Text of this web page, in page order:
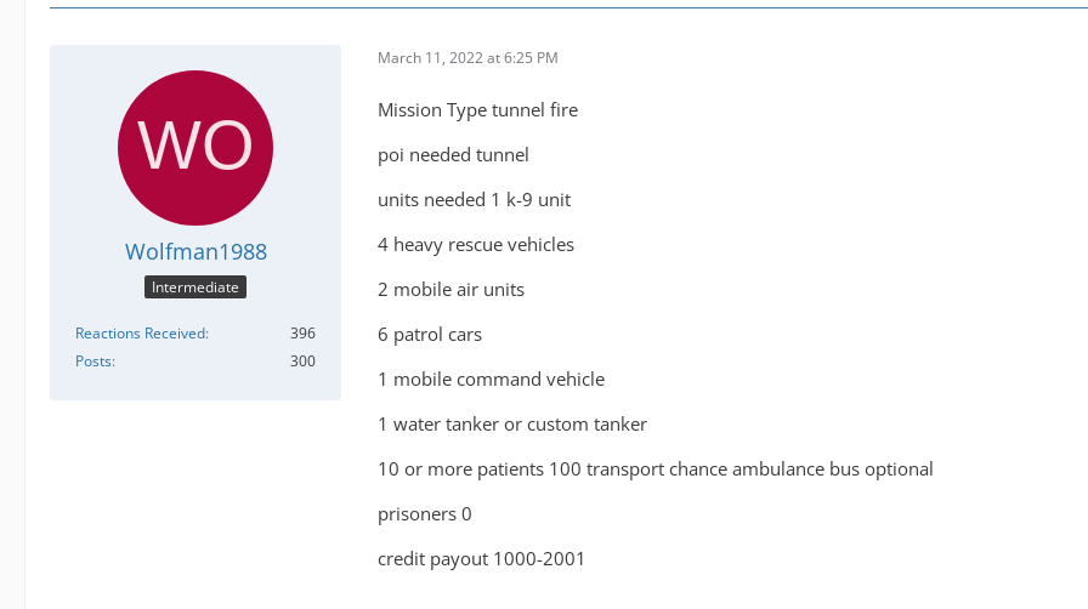
Wolfman1988
Intermediate
Reactions Received
396
Posts
300
March 11, 2022 at 6:25 PM
Mission Type tunnel fire
poi needed tunnel
units needed 1 k-9 unit
4 heavy rescue vehicles
2 mobile air units
6 patrol cars
1 mobile command vehicle
1 water tanker or custom tanker
10 or more patients 100 transport chance ambulance bus optional
prisoners 0
credit payout 1000-2001